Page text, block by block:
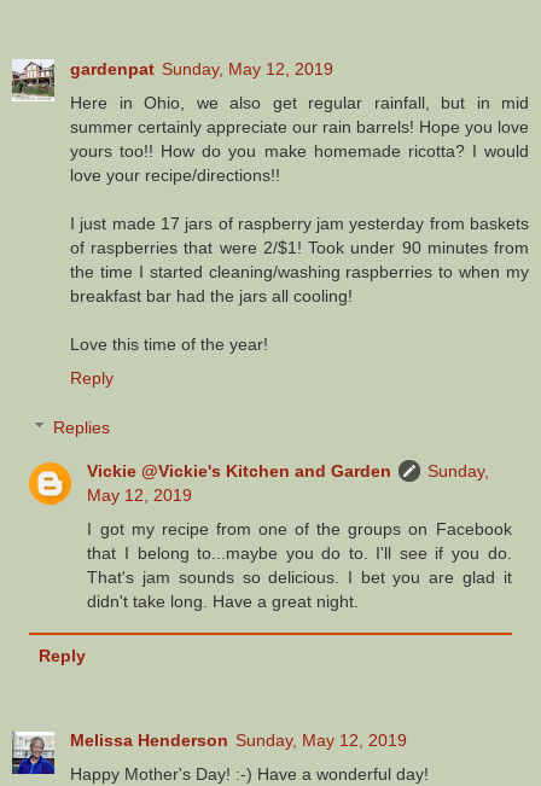
gardenpat Sunday, May 12, 2019
Here in Ohio, we also get regular rainfall, but in mid
summer certainly appreciate our rain barrels! Hope you love
yours too!! How do you make homemade ricotta? I would
love your recipe/directions!!
I just made 17 jars of raspberry jam yesterday from baskets
of raspberries that were 2/$1! Took under 90 minutes from
the time I started cleaning/washing raspberries to when my
breakfast bar had the jars all cooling!
Love this time of the year!
Reply
Replies
Vickie @Vickie's Kitchen and Garden
Sunday,
May 12, 2019
I got my recipe from one of the groups on Facebook
that I belong to...maybe you do to. I'll see if you do.
That's jam sounds so delicious. I bet you are glad it
didn't take long. Have a great night.
Reply
Melissa Henderson Sunday, May 12, 2019
Happy Mother's Day! :-) Have a wonderful day!